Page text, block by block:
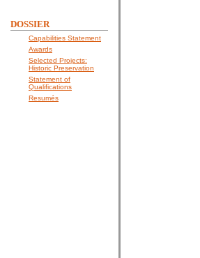
DOSSIER
Capabilities Statement
Awards
Selected Projects:
Historic Preservation
Statement of
Qualifications
Resumés